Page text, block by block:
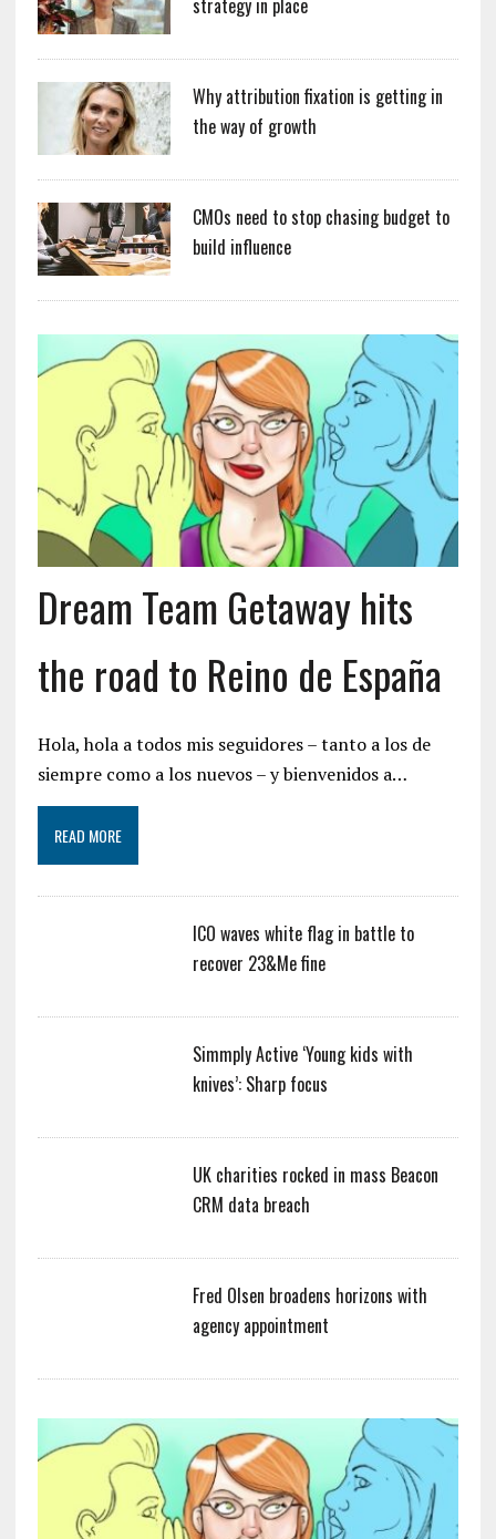
Why attribution fixation is getting in
the way of growth
CMOs need to stop chasing budget to
build influence
Dream Team Getaway hits
the road to Reino de España
Hola, hola a todos mis seguidores – tanto a los de
siempre como a los nuevos – y bienvenidos a…
READ MORE
ICO waves white flag in battle to
recover 23&Me fine
Simmply Active ‘Young kids with
knives’: Sharp focus
UK charities rocked in mass Beacon
CRM data breach
Fred Olsen broadens horizons with
agency appointment